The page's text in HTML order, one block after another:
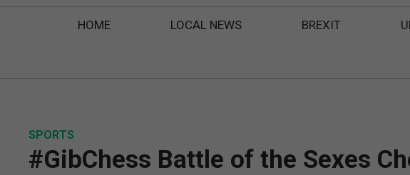
HOME LOCAL NEWS BREXIT
SPORTS
#GibChess Battle of the Sexes